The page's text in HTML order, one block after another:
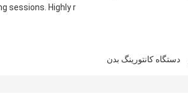
sessions. Highly r
دستگاه کانتورینگ بدن